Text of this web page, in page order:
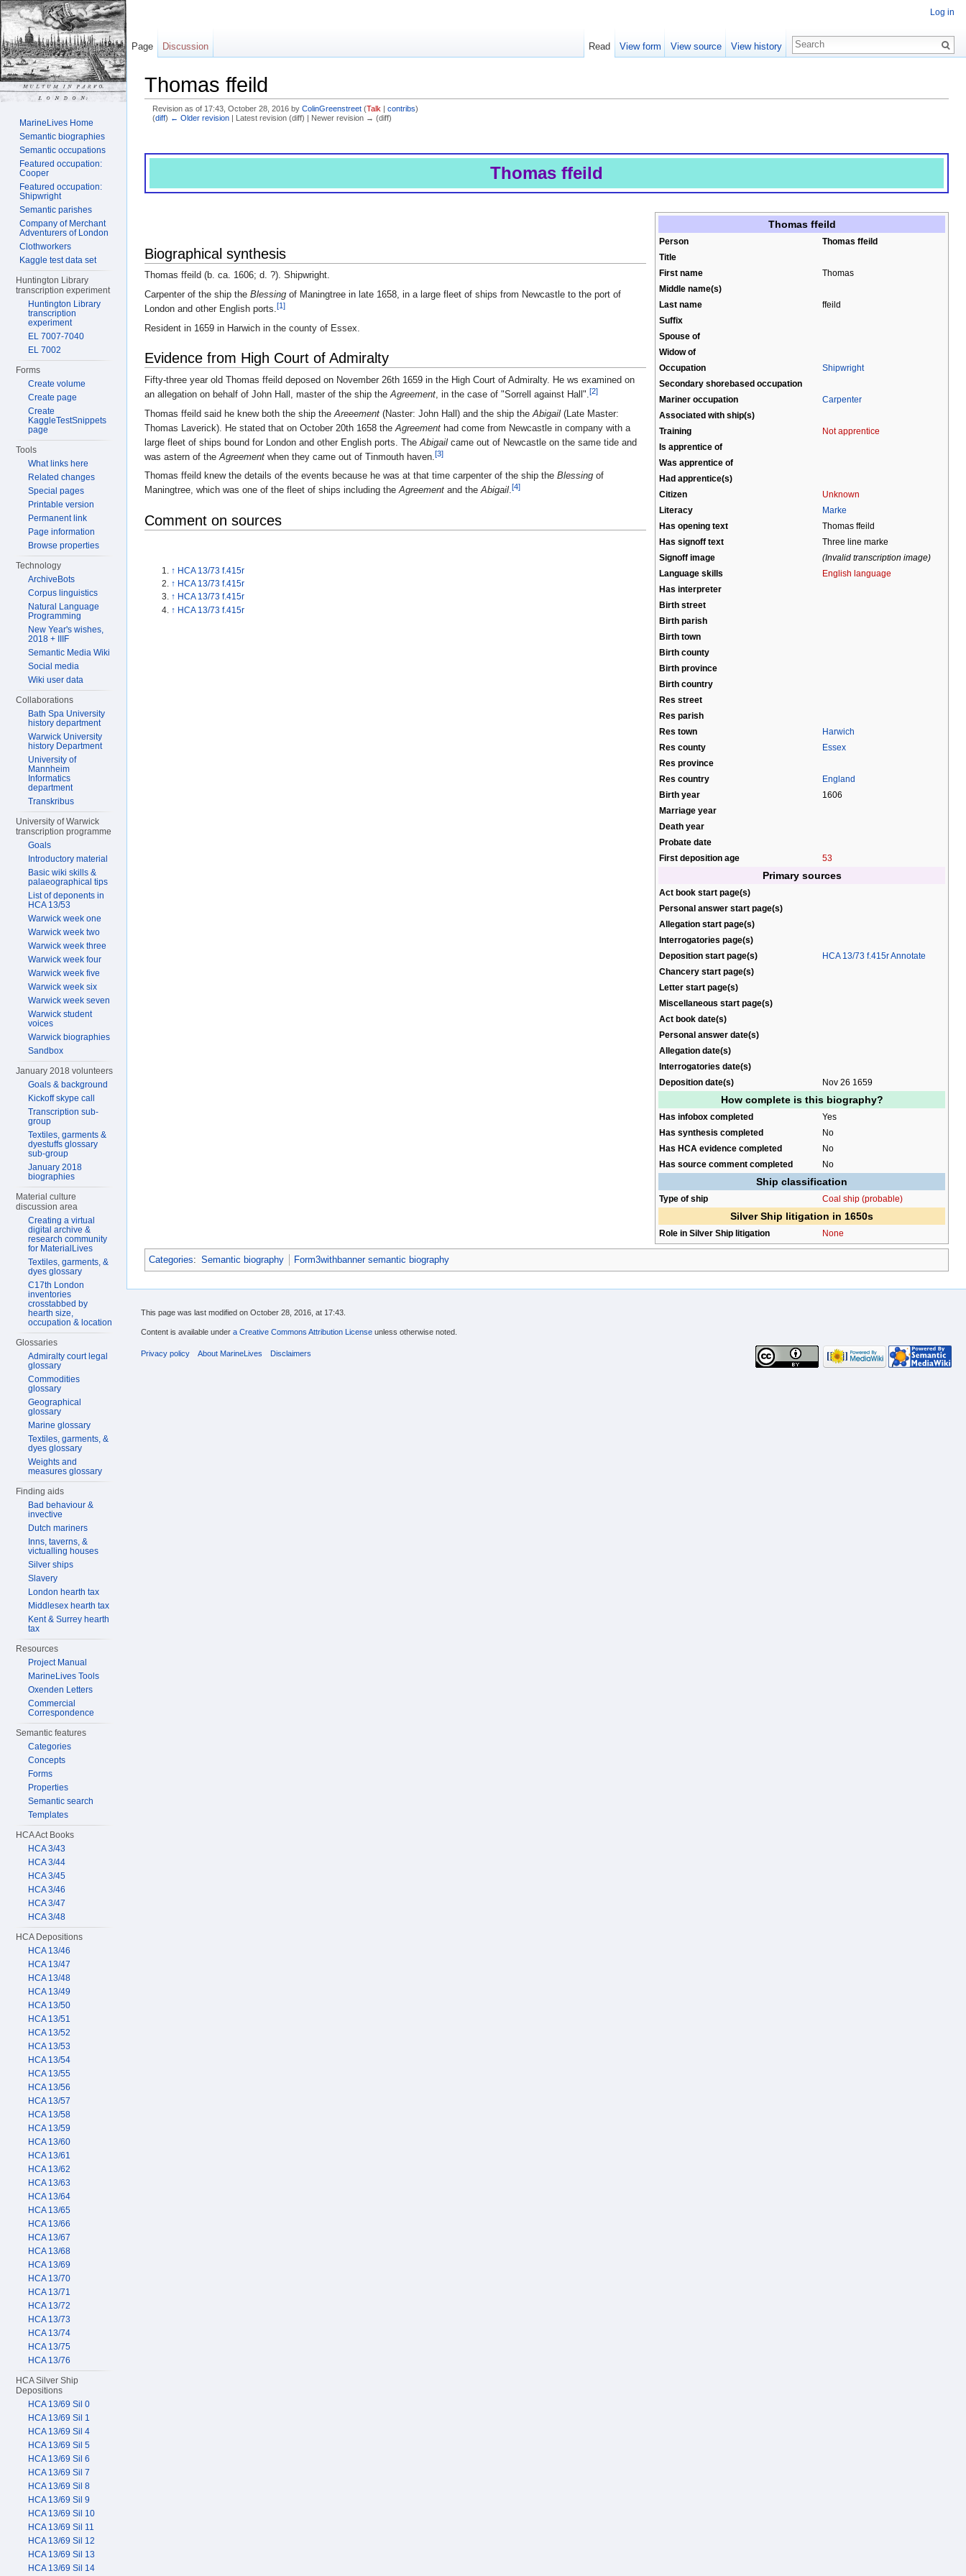
Thomas ffeild
Revision as of 17:43, October 28, 2016 by ColinGreenstreet (Talk | contribs)
(diff) ← Older revision| Latest revision (diff) | Newer revision → (diff)
Thomas ffeild
Thomas ffeild
Person
Thomas ffeild
Title
First name
Thomas
Middle name(s)
Last name
ffeild
Suffix
Spouse of
Widow of
Occupation
Shipwright
Secondary shorebased occupation
Mariner occupation
Carpenter
Associated with ship(s)
Training
Not apprentice
Is apprentice of
Was apprentice of
Had apprentice(s)
Citizen
Unknown
Literacy
Marke
Has opening text
Thomas ffeild
Has signoff text
Three line marke
Signoff image
(Invalid transcription image)
Language skills
English language
Has interpreter
Birth street
Birth parish
Birth town
Birth county
Birth province
Birth country
Res street
Res parish
Res town
Harwich
Res county
Essex
Res province
Res country
England
Birth year
1606
Marriage year
Death year
Probate date
First deposition age
53
Primary sources
Act book start page(s)
Personal answer start page(s)
Allegation start page(s)
Interrogatories page(s)
Deposition start page(s)
HCA 13/73 f.415r Annotate
Chancery start page(s)
Letter start page(s)
Miscellaneous start page(s)
Act book date(s)
Personal answer date(s)
Allegation date(s)
Interrogatories date(s)
Deposition date(s)
Nov 26 1659
How complete is this biography?
Has infobox completed
Yes
Has synthesis completed
No
Has HCA evidence completed
No
Has source comment completed
No
Ship classification
Type of ship Coal ship (probable)
Silver Ship litigation in 1650s
Role in Silver Ship litigation None
Biographical synthesis
Thomas ffeild (b. ca. 1606; d. ?). Shipwright.
Carpenter of the ship the Blessing of Maningtree in late 1658, in a large fleet of ships from Newcastle to the port of
London and other English ports.[1]
Resident in 1659 in Harwich in the county of Essex.
Evidence from High Court of Admiralty
Fifty-three year old Thomas ffeild deposed on November 26th 1659 in the High Court of Admiralty. He ws examined on
an allegation on behalf of John Hall, master of the ship theAgreement, in the case of "Sorrell against Hall".[2]
Thomas ffeild said he knew both the ship the Areeement (Naster: John Hall) and the ship the Abigail (Late Master:
Thomas Laverick). He stated that on October 20th 1658 the Agreement had come from Newcastle in company with a
large fleet of ships bound for London and other English ports. The Abigail came out of Newcastle on the same tide and
was astern of the Agreement when they came out of Tinmouth haven. [3]
Thomas ffeild knew the details of the events because he was at that time carpenter of the ship the Blessing of
Maningtree, which was one of the fleet of ships including theAgreement and theAbigail.[4]
Comment on sources
↑ HCA 13/73 f.415r
↑ HCA 13/73 f.415r
↑ HCA 13/73 f.415r
↑ HCA 13/73 f.415r
Categories: Semantic biography Form3withbanner semantic biography
Log in
Page Discussion Read View form View source View history
MarineLives Home
Semantic biographies
Semantic occupations
Featured occupation:
Cooper
Featured occupation:
Shipwright
Semantic parishes
Company of Merchant
Adventurers of London
Clothworkers
Kaggle test data set
Huntington Library
transcription experiment
Huntington Library
transcription
experiment
EL 7007-7040
EL 7002
Forms
Create volume
Create page
Create
KaggleTestSnippets
page
Tools
What links here
Related changes
Special pages
Printable version
Permanent link
Page information
Browse properties
Technology
ArchiveBots
Corpus linguistics
Natural Language
Programming
New Year's wishes,
2018 + IIIF
Semantic Media Wiki
Social media
Wiki user data
Collaborations
Bath Spa University
history department
Warwick University
history Department
University of
Mannheim
Informatics
department
Transkribus
University of Warwick
transcription programme
Goals
Introductory material
Basic wiki skills &
palaeographical tips
List of deponents in
HCA 13/53
Warwick week one
Warwick week two
Warwick week three
Warwick week four
Warwick week five
Warwick week six
Warwick week seven
Warwick student
voices
Warwick biographies
Sandbox
January 2018 volunteers
Goals & background
Kickoff skype call
Transcription sub-
group
Textiles, garments &
dyestuffs glossary
sub-group
January 2018
biographies
Material culture
discussion area
Creating a virtual
digital archive &
research community
for MaterialLives
Textiles, garments, &
dyes glossary
C17th London
inventories
crosstabbed by
hearth size,
occupation & location
Glossaries
Admiralty court legal
glossary
Commodities
glossary
Geographical
glossary
Marine glossary
Textiles, garments, &
dyes glossary
Weights and
measures glossary
Finding aids
Bad behaviour &
invective
Dutch mariners
Inns, taverns, &
victualling houses
Silver ships
Slavery
London hearth tax
Middlesex hearth tax
Kent & Surrey hearth
tax
Resources
Project Manual
MarineLives Tools
Oxenden Letters
Commercial
Correspondence
Semantic features
Categories
Concepts
Forms
Properties
Semantic search
Templates
HCA Act Books
HCA 3/43
HCA 3/44
HCA 3/45
HCA 3/46
HCA 3/47
HCA 3/48
HCA Depositions
HCA 13/46
HCA 13/47
HCA 13/48
HCA 13/49
HCA 13/50
HCA 13/51
HCA 13/52
HCA 13/53
HCA 13/54
HCA 13/55
HCA 13/56
HCA 13/57
HCA 13/58
HCA 13/59
HCA 13/60
HCA 13/61
HCA 13/62
HCA 13/63
HCA 13/64
HCA 13/65
HCA 13/66
HCA 13/67
HCA 13/68
HCA 13/69
HCA 13/70
HCA 13/71
HCA 13/72
HCA 13/73
HCA 13/74
HCA 13/75
HCA 13/76
HCA Silver Ship
Depositions
HCA 13/69 Sil 0
HCA 13/69 Sil 1
HCA 13/69 Sil 4
HCA 13/69 Sil 5
HCA 13/69 Sil 6
HCA 13/69 Sil 7
HCA 13/69 Sil 8
HCA 13/69 Sil 9
HCA 13/69 Sil 10
HCA 13/69 Sil 11
HCA 13/69 Sil 12
HCA 13/69 Sil 13
HCA 13/69 Sil 14
This page was last modified on October 28, 2016, at 17:43.
Content is available under a Creative Commons Attribution License unless otherwise noted.
Privacy policy About MarineLives Disclaimers